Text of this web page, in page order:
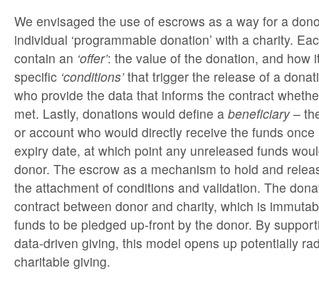
We envisaged the use of escrows as a way for a
individual ‘programmable donation’ with a charity.
contain an ‘offer’: the value of the donation, and how
specific ‘conditions’that trigger the release of a
who provide the data that informs the contract
met. Lastly, donations would define a beneficiary–
or account who would directly receive the funds
expiry date, at which point any unreleased funds
donor. The escrow as a mechanism to hold and
the attachment of conditions and validation. The
contract between donor and charity, which is
funds to be pledged up-front by the donor. By
data-driven giving, this model opens up potentially
charitable giving.